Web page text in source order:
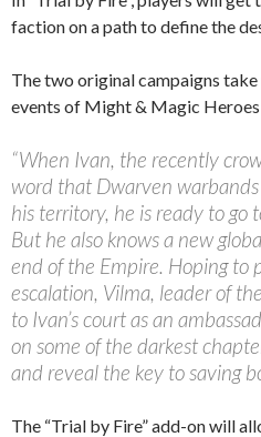
faction on a path to define the
The two original campaigns
events of Might & Magic Heroes
“When Ivan, the recently
word that Dwarven
his territory, he is ready to go
But he also knows a new
end of the Empire. Hoping to
escalation, Vilma, leader of
to Ivan’s court as an
on some of the darkest
and reveal the key to saving
The “Trial by Fire” add-on will